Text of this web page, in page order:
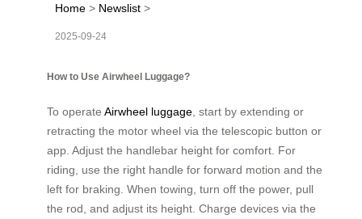
Home > Newslist >
2025-09-24
How to Use Airwheel Luggage?
To operate Airwheel luggage , start by extending or
retracting the motor wheel via the telescopic button or
app. Adjust the handlebar height for comfort. For
riding, use the right handle for forward motion and the
left for braking. When towing, turn off the power, pull
the rod, and adjust its height. Charge devices via the